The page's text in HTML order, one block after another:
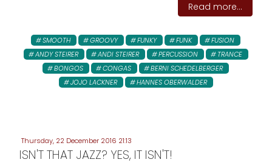
Read more...
SMOOTH GROOVY FUNKY FUNK
FUSION
ANDY STEIRER
ANDI STEIRER PERCUSSION
TRANCE
BONGOS
CONGAS
BERNI SCHEDELBERGER
JOJO LACKNER
HANNES OBERWALDER
Thursday, 22 December 2016 21:13
ISN'T THAT JAZZ? YES, IT ISN'T!